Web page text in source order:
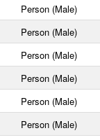
Person (Male)
Person (Male)
Person (Male)
Person (Male)
Person (Male)
Person (Male)